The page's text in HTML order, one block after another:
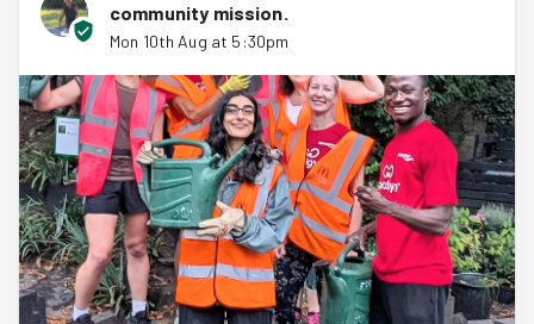
community mission.
Mon 10th Aug at 5:30pm